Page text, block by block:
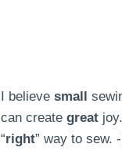
I believe small
can create great
“right” way to sew.